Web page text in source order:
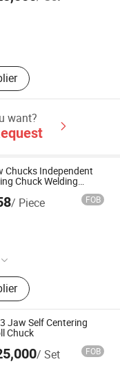
want?
Chucks Independent
Chuck Welding
/ Piece FOB
Mill, Lathe Chuck,
Tool Holder,
Tool, Grinding
Jaw Self Centering
Chuck
/ Set FOB
Co., Ltd